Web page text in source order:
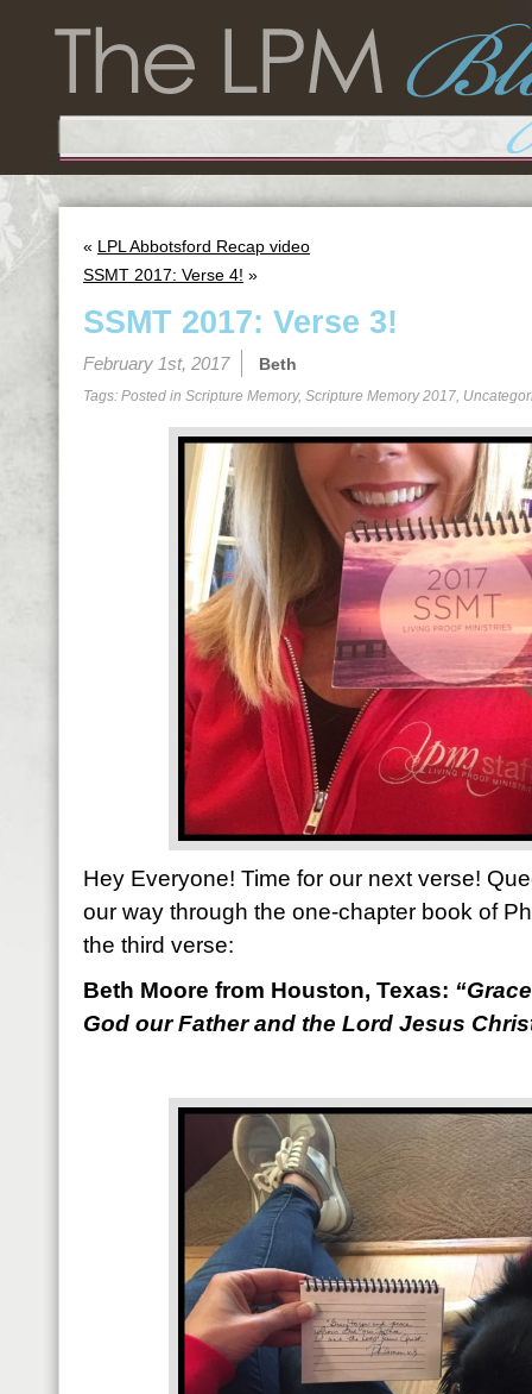
« LPL Abbotsford Recap video
SSMT 2017: Verse 4! »
SSMT 2017: Verse 3!
February 1st, 2017 Beth
Tags: Posted in Scripture Memory, Scripture Memory 2017,
Hey Everyone! Time for our next verse!
our way through the one-chapter book of
the third verse:
Beth Moore from Houston, Texas: “
God our Father and the Lord Jesus